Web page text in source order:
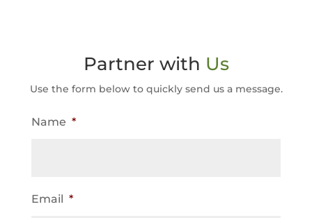
Partner with Us
Use the form below to quickly send us a message.
Name *
Email *